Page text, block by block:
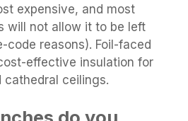
expensive, and most
will not allow it to be left
code reasons). Foil-faced
effective insulation for
ceilings.